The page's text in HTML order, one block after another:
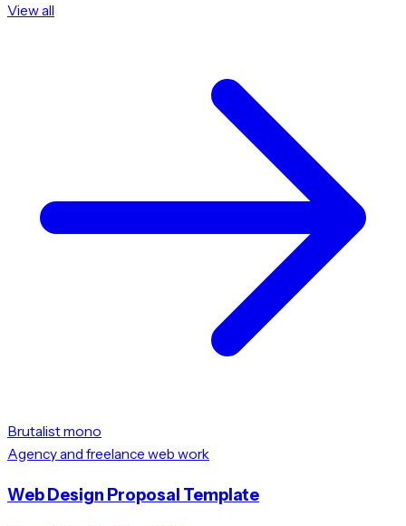
View all
Brutalist mono
Agency and freelance web work
Web Design Proposal Template